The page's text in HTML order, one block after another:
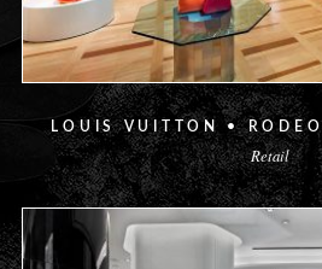
LOUIS VUITTON •
Retail